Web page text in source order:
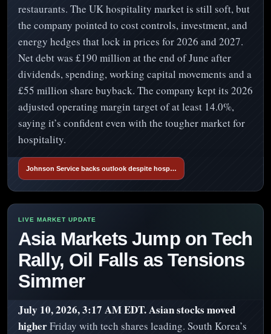
restaurants. The UK hospitality market is still soft, but
the company pointed to cost controls, investment, and
energy hedges that lock in prices for 2026 and 2027.
Net debt was £190 million at the end of June after
dividends, spending, working capital movements and a
£55 million share buyback. The company kept its 2026
adjusted operating margin target of at least 14.0%,
saying it’s confident even with the tougher market for
hospitality.
Johnson Service backs outlook despite hosp…
Asia Markets Jump on Tech
Rally, Oil Falls as Tensions
Simmer
July 10, 2026, 3:17 AM EDT.Asian stocks moved
higherFriday with tech shares leading. South Korea’s